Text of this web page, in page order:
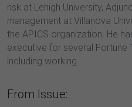
risk at Lehigh University,
management at Villanova
the APICS organization. He
executive for several Fortune
including working ...
From Issue: